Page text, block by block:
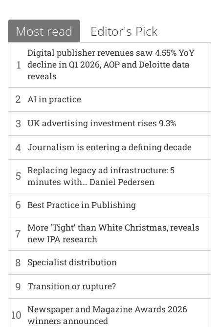
Most read Editor's Pick
1
Digital publisher revenues saw 4.55% YoY
decline in Q1 2026, AOP and Deloitte data
reveals
6 Best Practice in Publishing
2 AI in practice
7
More ‘Tight’ than White Christmas, reveals
new IPA research
3 UK advertising investment rises 9.3%
8 Specialist distribution
4 Journalism is entering a defining decade
9 Transition or rupture?
5
Replacing legacy ad infrastructure: 5
minutes with… Daniel Pedersen
10 Newspaper and Magazine Awards 2026
winners announced